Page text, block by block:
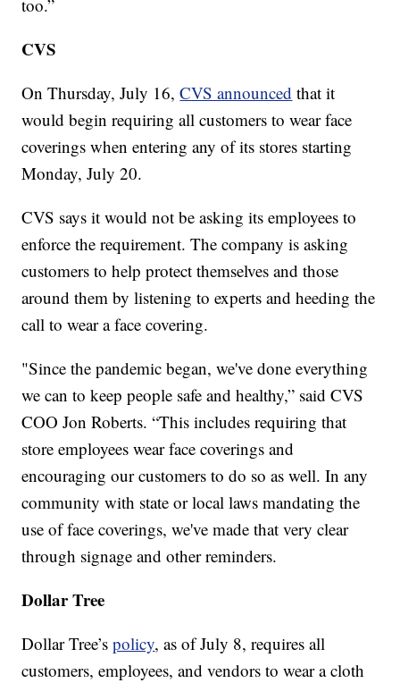
too.”
CVS
On Thursday, July 16,CVS announced that it
would begin requiring all customers to wear face
coverings when entering any of its stores starting
Monday, July 20.
CVS says it would not be asking its employees to
enforce the requirement. The company is asking
customers to help protect themselves and those
around them by listening to experts and heeding the
call to wear a face covering.
"Since the pandemic began, we've done everything
we can to keep people safe and healthy,” said CVS
COO Jon Roberts. “This includes requiring that
store employees wear face coverings and
encouraging our customers to do so as well. In any
community with state or local laws mandating the
use of face coverings, we've made that very clear
through signage and other reminders.
Dollar Tree
Dollar Tree’spolicy, as of July 8, requires all
customers, employees, and vendors to wear a cloth